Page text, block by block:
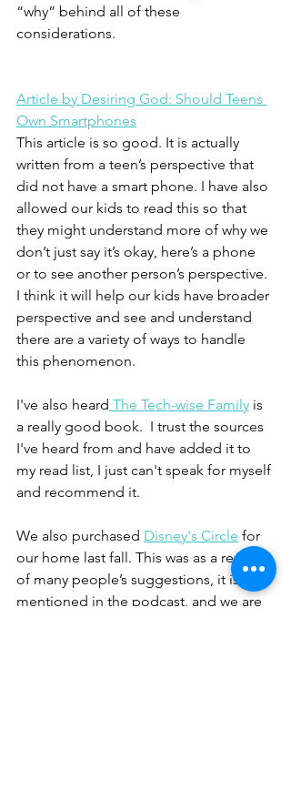
“why” behind all of these
considerations.
Article by Desiring God: Should Teens
Own Smartphones
This article is so good. It is actually
written from a teen’s perspective that
did not have a smart phone. I have also
allowed our kids to read this so that
they might understand more of why we
don’t just say it’s okay, here’s a phone
or to see another person’s perspective.
I think it will help our kids have broader
perspective and see and understand
there are a variety of ways to handle
this phenomenon.
I've also heard The Tech-wise Family is
a really good book.  I trust the sources
I've heard from and have added it to
my read list, I just can't speak for myself
and recommend it.
We also purchased Disney's Circle for
our home last fall. This was as a result
of many people’s suggestions, it is
mentioned in the podcast, and we are